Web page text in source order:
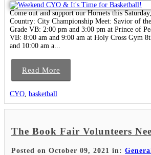
Come out and support our Hornets this
Country: City Championship Meet: Savior of
Grade VB: 2:00 pm and 3:00 pm at Prince of
VB: 8:00 am and 9:00 am at Holy Cross Gym
and 10:00 am a...
Read More
CYO, basketball
The Book Fair Volunteers
Posted on October 09, 2021 in: